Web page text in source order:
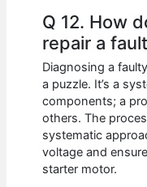
Q 12. How
repair a
Diagnosing a
a puzzle. It’s a
components; a
others. The
systematic
voltage and
starter motor.